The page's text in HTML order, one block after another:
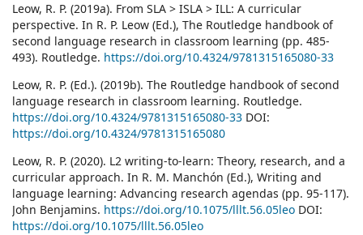
Leow, R. P. (2019a). From SLA > ISLA > ILL: A curricular
perspective. In R. P. Leow (Ed.), The Routledge handbook of
second language research in classroom learning (pp. 485-
493). Routledge. https://doi.org/10.4324/9781315165080-33
Leow, R. P. (Ed.). (2019b). The Routledge handbook of second
language research in classroom learning. Routledge.
https://doi.org/10.4324/9781315165080-33 DOI:
https://doi.org/10.4324/9781315165080
Leow, R. P. (2020). L2 writing-to-learn: Theory, research, and a
curricular approach. In R. M. Manchón (Ed.), Writing and
language learning: Advancing research agendas (pp. 95-117).
John Benjamins. https://doi.org/10.1075/lllt.56.05leo DOI:
https://doi.org/10.1075/lllt.56.05leo